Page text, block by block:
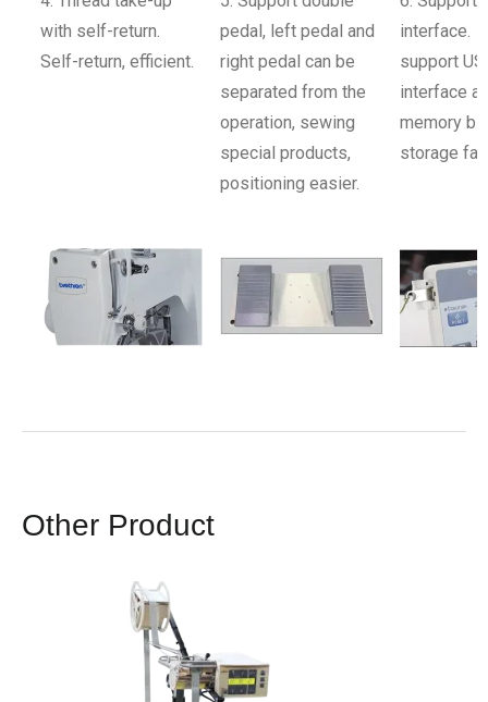
with self-return.
Self-return, efficient.
pedal, left pedal and
right pedal can be
separated from the
operation, sewing
special products,
positioning easier.
interface.
support
interface
memory
storage
Other Product